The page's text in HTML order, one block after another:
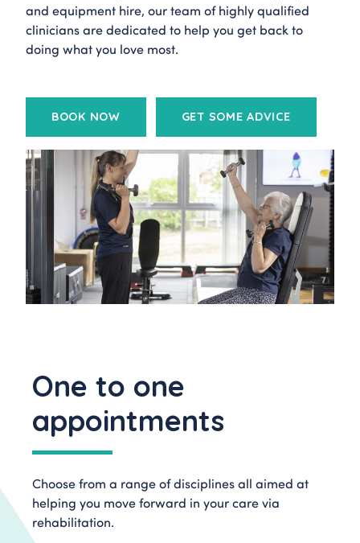
and equipment hire, our team of highly qualified
clinicians are dedicated to help you get back to
doing what you love most.
BOOK NOW GET SOME ADVICE
One to one
appointments
Choose from a range of disciplines all aimed at
helping you move forward in your care via
rehabilitation.